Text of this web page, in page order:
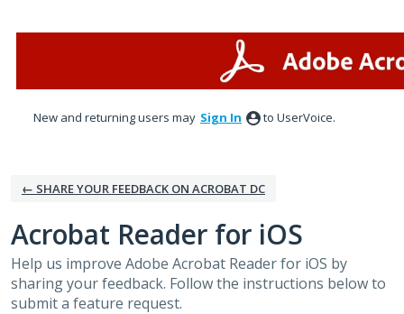
New and returning users may Sign In to UserVoice.
← SHARE YOUR FEEDBACK ON ACROBAT DC
Acrobat Reader for iOS
Help us improve Adobe Acrobat Reader for iOS by
sharing your feedback. Follow the instructions below to
submit a feature request.